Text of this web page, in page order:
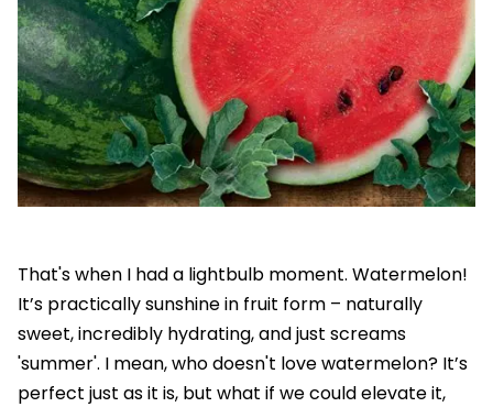
That's when I had a lightbulb moment. Watermelon!
It’s practically sunshine in fruit form – naturally
sweet, incredibly hydrating, and just screams
'summer'. I mean, who doesn't love watermelon? It’s
perfect just as it is, but what if we could elevate it,